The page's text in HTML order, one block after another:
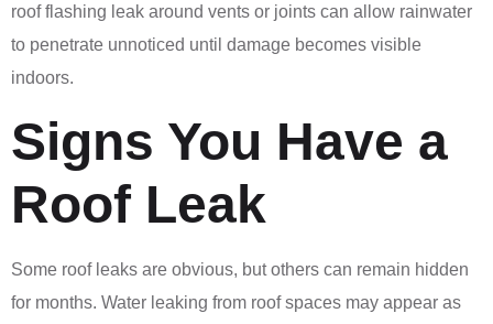
roof flashing leak around vents or joints can allow rainwater
to penetrate unnoticed until damage becomes visible
indoors.
Signs You Have a
Roof Leak
Some roof leaks are obvious, but others can remain hidden
for months. Water leaking from roof spaces may appear as